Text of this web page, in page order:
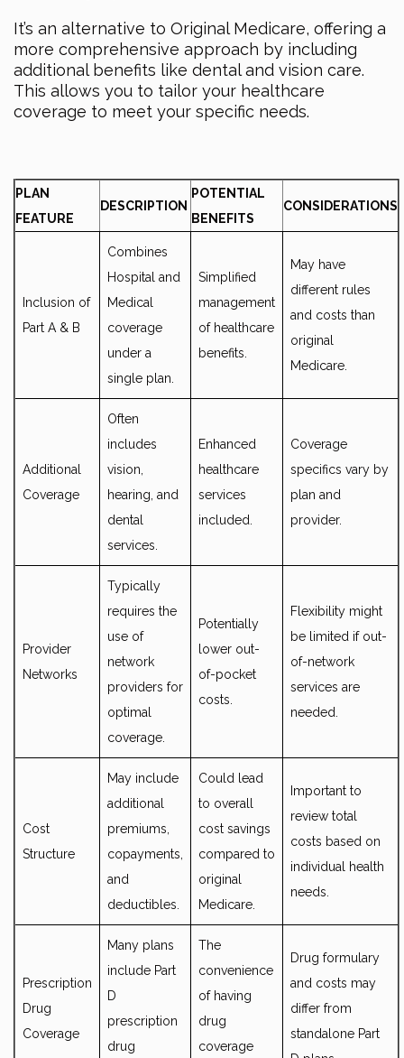
It’s an alternative to Original Medicare, offering a
more comprehensive approach by including
additional benefits like dental and vision care.
This allows you to tailor your healthcare
coverage to meet your specific needs.
PLAN
FEATURE
DESCRIPTION
POTENTIAL
BENEFITS
CONSIDERATIONS
Inclusion of
Part A & B
Combines
Hospital and
Medical
coverage
under a
single plan.
Simplified
management
of healthcare
benefits.
May have
different rules
and costs than
original
Medicare.
Additional
Coverage
Often
includes
vision,
hearing, and
dental
services.
Enhanced
healthcare
services
included.
Coverage
specifics vary by
plan and
provider.
Provider
Networks
Typically
requires the
use of
network
providers for
optimal
coverage.
Potentially
lower out-
of-pocket
costs.
Flexibility might
be limited if out-
of-network
services are
needed.
Cost
Structure
May include
additional
premiums,
copayments,
and
deductibles.
Could lead
to overall
cost savings
compared to
original
Medicare.
Important to
review total
costs based on
individual health
needs.
Prescription
Drug
Coverage
Many plans
include Part
D
prescription
drug
The
convenience
of having
drug
coverage
Drug formulary
and costs may
differ from
standalone Part